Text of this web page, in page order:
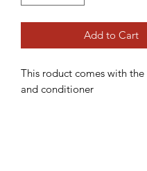
Add to Cart
This roduct comes with the
and conditioner